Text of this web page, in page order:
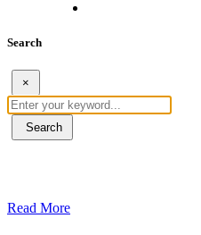
Search
×
Search
Read More